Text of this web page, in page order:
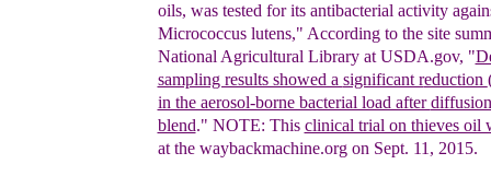
oils, was tested for its antibacterial activity ag
Micrococcus lutens," According to the site
National Agricultural Library at USDA.gov, "
sampling results showed a significant reduction
in the aerosol-borne bacterial load after
blend." NOTE: This clinical trial on thieves oil
at the waybackmachine.org on Sept. 11, 2015.